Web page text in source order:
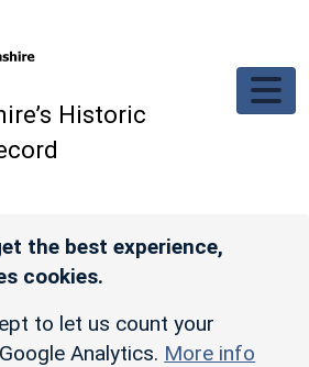
Historic
the best experience,
cookies.
to let us count your
Analytics. More info